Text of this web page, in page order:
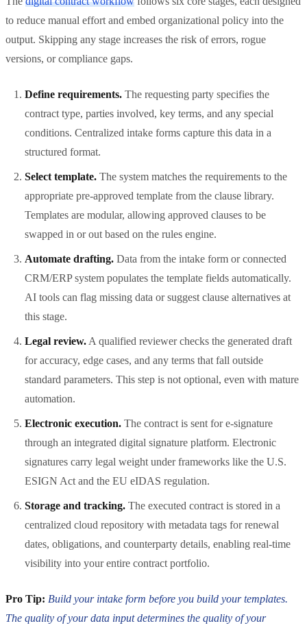
to reduce manual effort and embed organizational policy into the
output. Skipping any stage increases the risk of errors, rogue
versions, or compliance gaps.
Define requirements. The requesting party specifies the
contract type, parties involved, key terms, and any special
conditions. Centralized intake forms capture this data in a
structured format.
Select template. The system matches the requirements to the
appropriate pre-approved template from the clause library.
Templates are modular, allowing approved clauses to be
swapped in or out based on the rules engine.
Automate drafting. Data from the intake form or connected
CRM/ERP system populates the template fields automatically.
AI tools can flag missing data or suggest clause alternatives at
this stage.
Legal review. A qualified reviewer checks the generated draft
for accuracy, edge cases, and any terms that fall outside
standard parameters. This step is not optional, even with mature
automation.
Electronic execution. The contract is sent for e-signature
through an integrated digital signature platform. Electronic
signatures carry legal weight under frameworks like the U.S.
ESIGN Act and the EU eIDAS regulation.
Storage and tracking. The executed contract is stored in a
centralized cloud repository with metadata tags for renewal
dates, obligations, and counterparty details, enabling real-time
visibility into your entire contract portfolio.
Pro Tip: Build your intake form before you build your templates.
The quality of your data input determines the quality of your